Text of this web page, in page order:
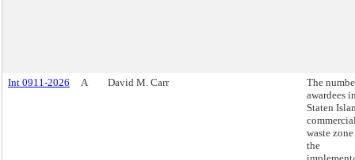
Int 0911-2026 A David M. Carr
The
awardees
Staten
waste
the